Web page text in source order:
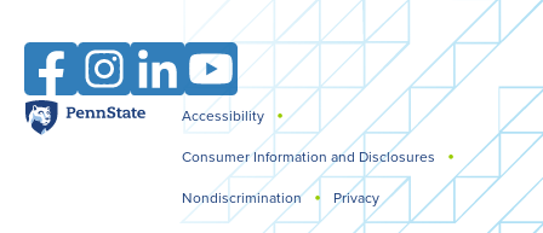
FacebookInstagramLinkedInYouTube
Penn
State
Legal
Accessibility
Consumer Information and Disclosures
Nondiscrimination
Privacy